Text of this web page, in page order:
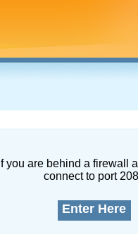
If you are behind a firewall
connect to port
Enter Here